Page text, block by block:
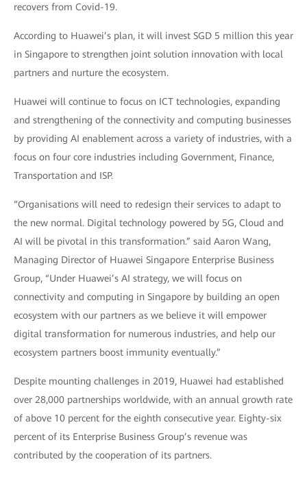
recovers from Covid-19.
According to Huawei’s plan, it will invest SGD 5 million this year
in Singapore to strengthen joint solution innovation with local
partners and nurture the ecosystem.
Huawei will continue to focus on ICT technologies, expanding
and strengthening of the connectivity and computing businesses
by providing AI enablement across a variety of industries, with a
focus on four core industries including Government, Finance,
Transportation and ISP.
“Organisations will need to redesign their services to adapt to
the new normal. Digital technology powered by 5G, Cloud and
AI will be pivotal in this transformation.” said Aaron Wang,
Managing Director of Huawei Singapore Enterprise Business
Group, “Under Huawei’s AI strategy, we will focus on
connectivity and computing in Singapore by building an open
ecosystem with our partners as we believe it will empower
digital transformation for numerous industries, and help our
ecosystem partners boost immunity eventually.”
Despite mounting challenges in 2019, Huawei had established
over 28,000 partnerships worldwide, with an annual growth rate
of above 10 percent for the eighth consecutive year. Eighty-six
percent of its Enterprise Business Group’s revenue was
contributed by the cooperation of its partners.